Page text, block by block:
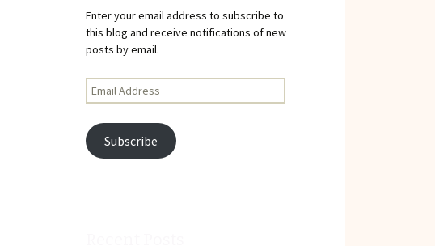
Enter your email address to subscribe to
this blog and receive notifications of new
posts by email.
Email
Address
Subscribe